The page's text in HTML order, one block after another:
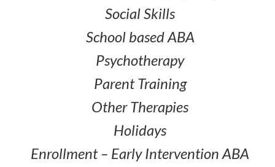
Social Skills
School based ABA
Psychotherapy
Parent Training
Other Therapies
Holidays
Enrollment – Early Intervention ABA